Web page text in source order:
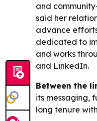
and
said her
advance
dedicated to
and works
and LinkedIn.
Between the
its messaging,
long tenure